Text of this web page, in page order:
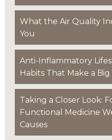
What the Air Quality
You
Anti-Inflammatory
Habits That Make a
Taking a Closer Look:
Functional Medicine
Causes